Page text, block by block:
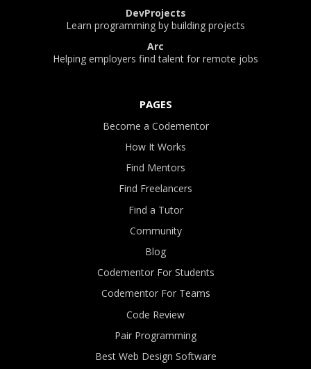
DevProjects
Learn programming by building projects
Arc
Helping employers find talent for remote jobs
PAGES
Become a Codementor
How It Works
Find Mentors
Find Freelancers
Find a Tutor
Community
Blog
Codementor For Students
Codementor For Teams
Code Review
Pair Programming
Best Web Design Software